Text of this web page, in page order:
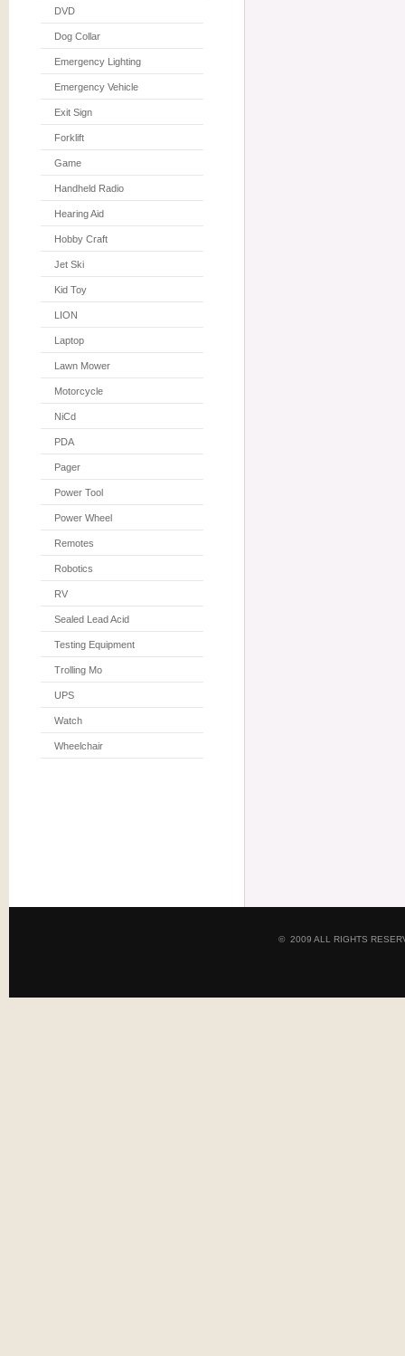
DVD
Dog Collar
Emergency Lighting
Emergency Vehicle
Exit Sign
Forklift
Game
Handheld Radio
Hearing Aid
Hobby Craft
Jet Ski
Kid Toy
LION
Laptop
Lawn Mower
Motorcycle
NiCd
PDA
Pager
Power Tool
Power Wheel
Remotes
Robotics
RV
Sealed Lead Acid
Testing Equipment
Trolling Mo
UPS
Watch
Wheelchair
© 2009 ALL RIGHTS